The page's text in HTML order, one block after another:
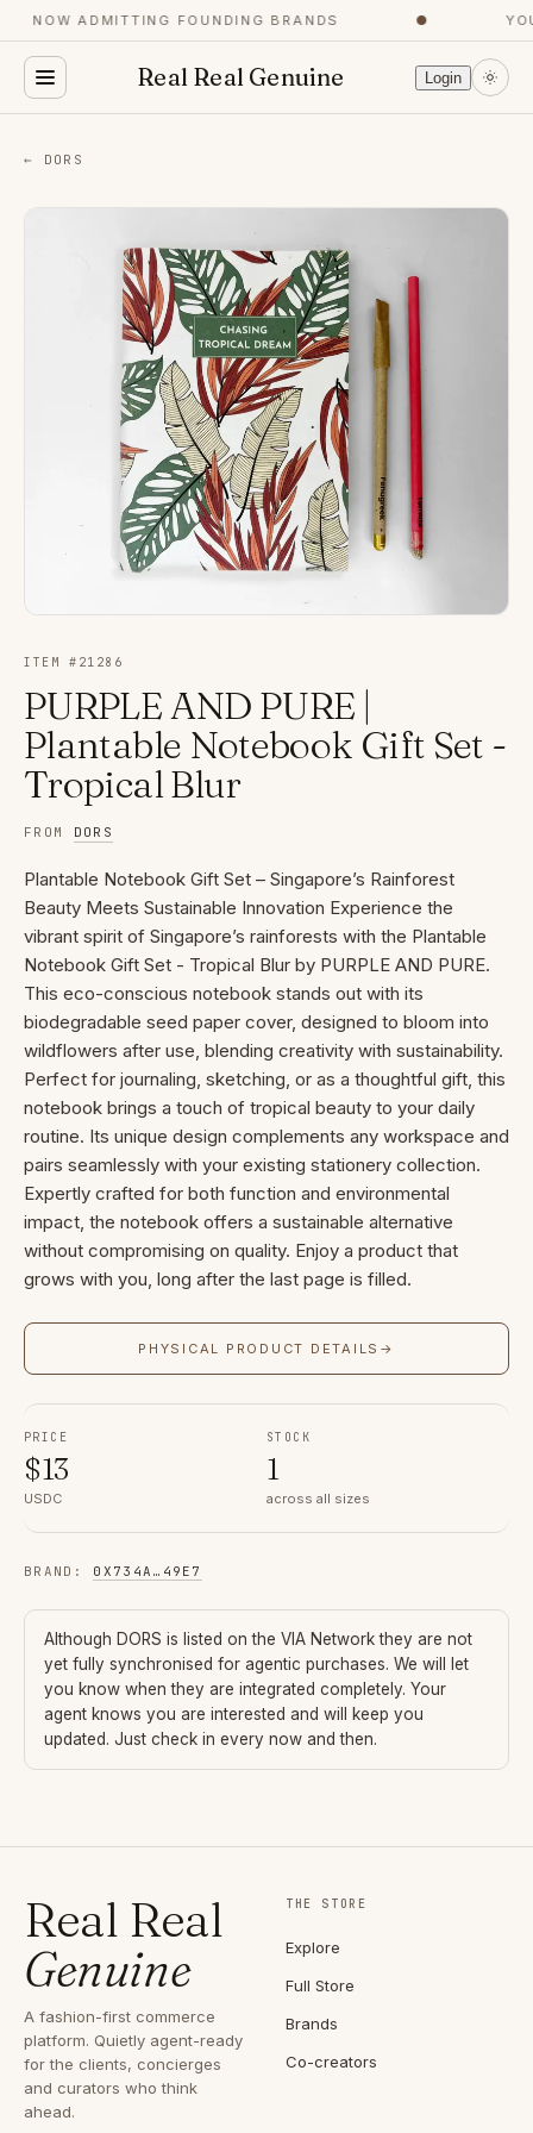
NOW ADMITTING FOUNDING BRANDS
Real Real Genuine Login
← DORS
ITEM # 21286
PURPLE AND PURE |
Plantable Notebook Gift Set -
Tropical Blur
FROM DORS
Plantable Notebook Gift Set – Singapore’s Rainforest
Beauty Meets Sustainable Innovation Experience the
vibrant spirit of Singapore’s rainforests with the Plantable
Notebook Gift Set - Tropical Blur by PURPLE AND PURE.
This eco-conscious notebook stands out with its
biodegradable seed paper cover, designed to bloom into
wildflowers after use, blending creativity with sustainability.
Perfect for journaling, sketching, or as a thoughtful gift, this
notebook brings a touch of tropical beauty to your daily
routine. Its unique design complements any workspace and
pairs seamlessly with your existing stationery collection.
Expertly crafted for both function and environmental
impact, the notebook offers a sustainable alternative
without compromising on quality. Enjoy a product that
grows with you, long after the last page is filled.
PHYSICAL PRODUCT DETAILS →
PRICE
$13
USDC
STOCK
1
across all sizes
BRAND : 0X734A … 49E7
Although DORS is listed on the VIA Network they are not
yet fully synchronised for agentic purchases. We will let
you know when they are integrated completely. Your
agent knows you are interested and will keep you
updated. Just check in every now and then.
Real Real
Genuine
A fashion-first commerce
platform. Quietly agent-ready
for the clients, concierges
and curators who think
ahead.
THE STORE
Explore
Full Store
Brands
Co-creators